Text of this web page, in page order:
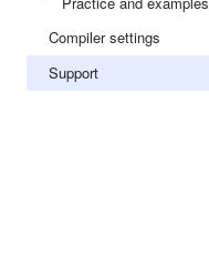
Compiler settings
Support